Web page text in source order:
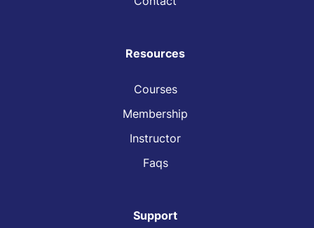
Resources
Courses
Membership
Instructor
Faqs
Support